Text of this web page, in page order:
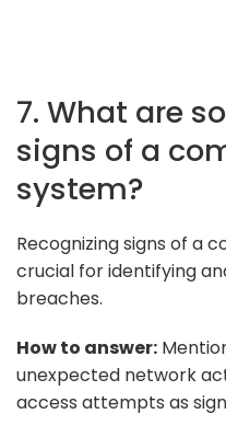
7. What are
signs of a
system?
Recognizing signs of a
crucial for identifying
breaches.
How to answer:
unexpected network
access attempts as